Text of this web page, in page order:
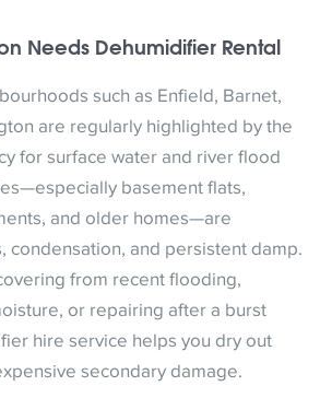
Needs Dehumidifier Rental
such as Enfield, Barnet,
are regularly highlighted by the
for surface water and river flood
basement flats,
and older homes—are
condensation, and persistent damp.
from recent flooding,
or repairing after a burst
hire service helps you dry out
secondary damage.